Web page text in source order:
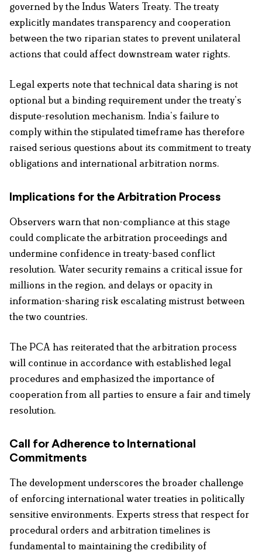
governed by the Indus Waters Treaty. The treaty
explicitly mandates transparency and cooperation
between the two riparian states to prevent unilateral
actions that could affect downstream water rights.
Legal experts note that technical data sharing is not
optional but a binding requirement under the treaty’s
dispute-resolution mechanism. India’s failure to
comply within the stipulated timeframe has therefore
raised serious questions about its commitment to treaty
obligations and international arbitration norms.
Implications for the Arbitration Process
Observers warn that non-compliance at this stage
could complicate the arbitration proceedings and
undermine confidence in treaty-based conflict
resolution. Water security remains a critical issue for
millions in the region, and delays or opacity in
information-sharing risk escalating mistrust between
the two countries.
The PCA has reiterated that the arbitration process
will continue in accordance with established legal
procedures and emphasized the importance of
cooperation from all parties to ensure a fair and timely
resolution.
Call for Adherence to International
Commitments
The development underscores the broader challenge
of enforcing international water treaties in politically
sensitive environments. Experts stress that respect for
procedural orders and arbitration timelines is
fundamental to maintaining the credibility of